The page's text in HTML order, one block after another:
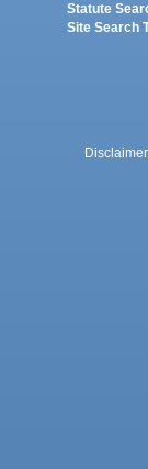
Statute
Site Search